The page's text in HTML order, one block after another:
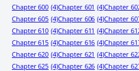
Chapter 600 (4)Chapter 601 (4)Chapter
Chapter 605 (4)Chapter 606 (4)Chapter
Chapter 610 (4)Chapter 611 (4)Chapter
Chapter 615 (4)Chapter 616 (4)Chapter
Chapter 620 (4)Chapter 621 (4)Chapter
Chapter 625 (4)Chapter 626 (4)Chapter